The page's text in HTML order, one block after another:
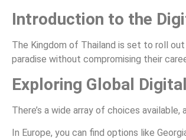
Introduction to the
The Kingdom of Thailand is set to roll
paradise without compromising their
Exploring Global
There’s a wide array of choices available,
In Europe, you can find options like